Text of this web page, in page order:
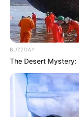
BUZZDAY
The Desert Mystery: